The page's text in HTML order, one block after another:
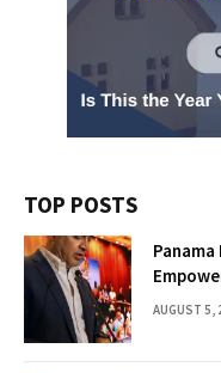
TOP POSTS
AUGUST 5,